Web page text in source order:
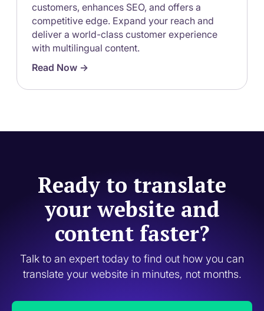
customers, enhances SEO, and offers a
competitive edge. Expand your reach and
deliver a world-class customer experience
with multilingual content.
Read Now ->
Ready to translate
your website and
content faster?
Talk to an expert today to find out how you can
translate your website in minutes, not months.